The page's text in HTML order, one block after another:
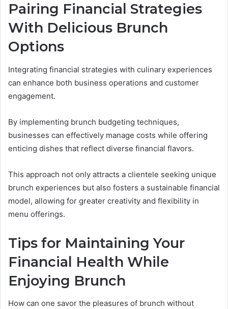
Pairing Financial Strategies
With Delicious Brunch
Options
Integrating financial strategies with culinary experiences
can enhance both business operations and customer
engagement.
By implementing brunch budgeting techniques,
businesses can effectively manage costs while offering
enticing dishes that reflect diverse financial flavors.
This approach not only attracts a clientele seeking unique
brunch experiences but also fosters a sustainable financial
model, allowing for greater creativity and flexibility in
menu offerings.
Tips for Maintaining Your
Financial Health While
Enjoying Brunch
How can one savor the pleasures of brunch without